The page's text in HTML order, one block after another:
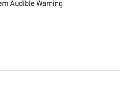
Audible Warning